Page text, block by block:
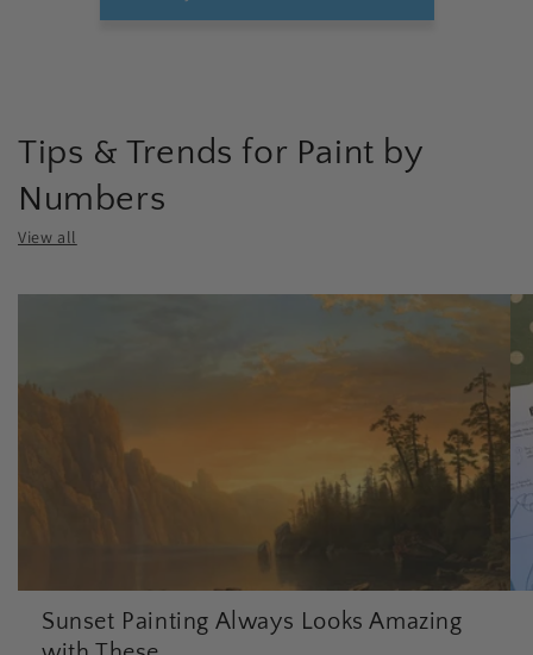
Tips & Trends for Paint by
Numbers
View all
Sunset Painting Always Looks Amazing